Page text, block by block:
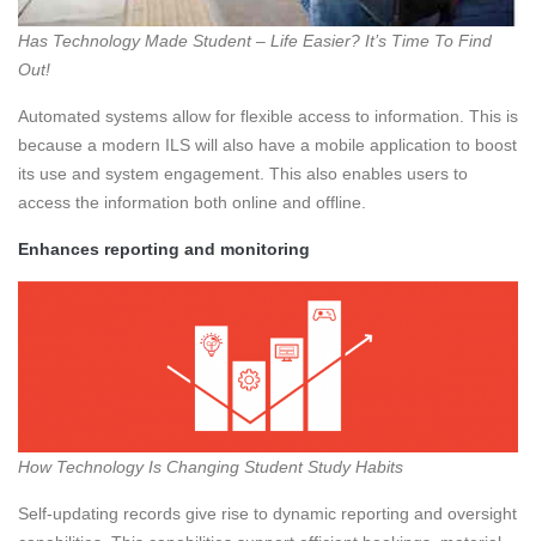
Has Technology Made Student – Life Easier? It’s Time To Find
Out!
Automated systems allow for flexible access to information. This is
because a modern ILS will also have a mobile application to boost
its use and system engagement. This also enables users to
access the information both online and offline.
Enhances reporting and monitoring
How Technology Is Changing Student Study Habits
Self-updating records give rise to dynamic reporting and oversight